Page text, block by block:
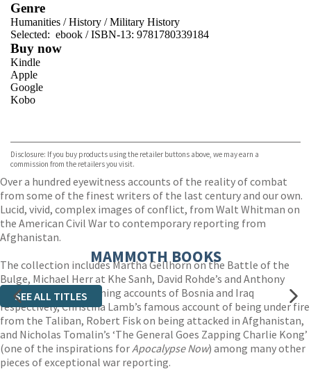
Genre
Humanities /History /Military History
Selected: ebook / ISBN-13: 9781780339184
Buy now
Kindle
Apple
Google
Kobo
Disclosure: If you buy products using the retailer buttons above, we may earn a
commission from the retailers you visit.
Over a hundred eyewitness accounts of the reality of combat
from some of the finest writers of the last century and our own.
Lucid, vivid, complex images of conflict, from Walt Whitman on
the American Civil War to contemporary reporting from
Afghanistan.
The collection includes Martha Gellhorn on the Battle of the
Bulge, Michael Herr at Khe Sanh, David Rohde’s and Anthony
Shadid’s Pulitzer-winning accounts of Bosnia and Iraq
respectively, Christina Lamb’s famous account of being under fire
from the Taliban, Robert Fisk on being attacked in Afghanistan,
and Nicholas Tomalin’s ‘The General Goes Zapping Charlie Kong’
(one of the inspirations forApocalypse Now) among many other
pieces of exceptional war reporting.
MAMMOTH BOOKS
SEE ALL TITLES